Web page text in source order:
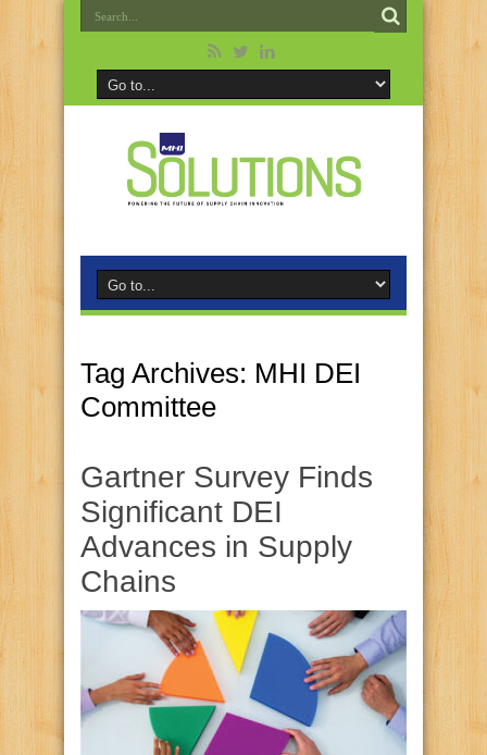
Tag Archives: MHI DEI
Committee
Gartner Survey Finds
Significant DEI
Advances in Supply
Chains